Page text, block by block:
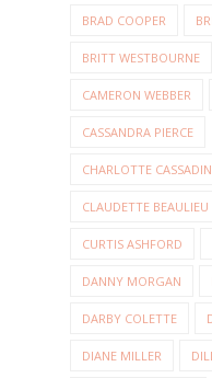
BRAD COOPER
BRITT WESTBOURNE
CAMERON WEBBER
CASSANDRA PIERCE
CHARLOTTE
CLAUDETTE BEAULIEU
CURTIS ASHFORD
DANNY MORGAN
DARBY COLETTE
DIANE MILLER